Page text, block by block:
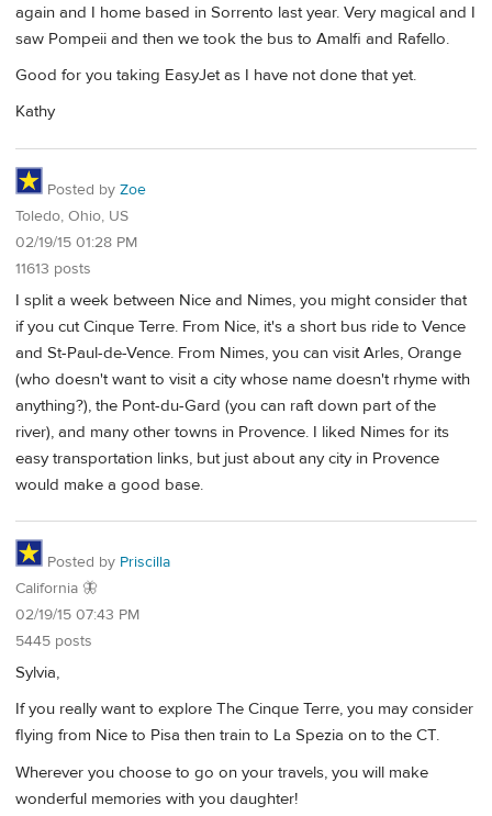
again and I home based in Sorrento last year. Very magical and I
saw Pompeii and then we took the bus to Amalfi and Rafello.
Good for you taking EasyJet as I have not done that yet.
Kathy
Posted by Zoe
Toledo, Ohio, US
02/19/15 01:28 PM
11613 posts
I split a week between Nice and Nimes, you might consider that
if you cut Cinque Terre. From Nice, it's a short bus ride to Vence
and St-Paul-de-Vence. From Nimes, you can visit Arles, Orange
(who doesn't want to visit a city whose name doesn't rhyme with
anything?), the Pont-du-Gard (you can raft down part of the
river), and many other towns in Provence. I liked Nimes for its
easy transportation links, but just about any city in Provence
would make a good base.
Posted by Priscilla
California 🦋
02/19/15 07:43 PM
5445 posts
Sylvia,
If you really want to explore The Cinque Terre, you may consider
flying from Nice to Pisa then train to La Spezia on to the CT.
Wherever you choose to go on your travels, you will make
wonderful memories with you daughter!